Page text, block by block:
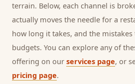
terrain. Below, each channel is
actually moves the needle for a
how long it takes, and the
budgets. You can explore any of
offering on our services page, or
pricing page.